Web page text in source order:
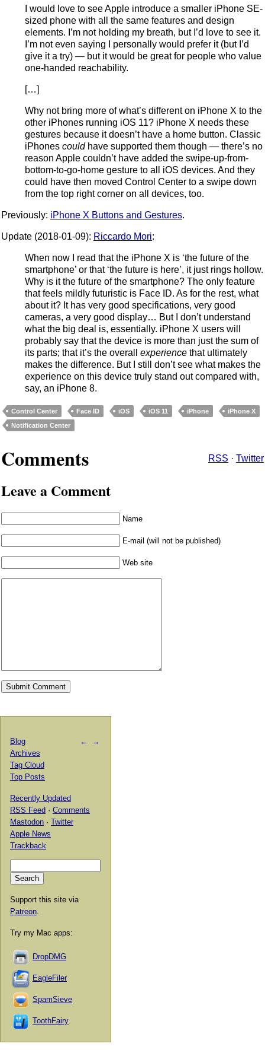
I would love to see Apple introduce a smaller iPhone SE-
sized phone with all the same features and design
elements. I’m not holding my breath, but I’d love to see it.
I’m not even saying I personally would prefer it (but I’d
give it a try) — but it would be great for people who value
one-handed reachability.
[…]
Why not bring more of what’s different on iPhone X to the
other iPhones running iOS 11? iPhone X needs these
gestures because it doesn’t have a home button. Classic
iPhones couldhave supported them though — there’s no
reason Apple couldn’t have added the swipe-up-from-
bottom-to-go-home gesture to all iOS devices. And they
could have then moved Control Center to a swipe down
from the top right corner on all devices, too.
Previously: iPhone X Buttons and Gestures.
Update (2018-01-09): Riccardo Mori:
When now I read that the iPhone X is ‘the future of the
smartphone’ or that ‘the future is here’, it just rings hollow.
Why is it the future of the smartphone? The only feature
that feels mildly futuristic is Face ID. As for the rest, what
about it? It has very good specifications, very good
cameras, a very good display… But I don’t understand
what the big deal is, essentially. iPhone X users will
probably say that the device is more than just the sum of
its parts; that it’s the overall experience that ultimately
makes the difference. But I still don’t see what makes the
experience on this device truly stand out compared with,
say, an iPhone 8.
Control Center Face ID iOS iOS 11 iPhone
iPhone X
Notification Center
Comments RSS · Twitter
Leave a Comment
Name
E-mail (will not be published)
Web site
← →
Blog
Archives
Tag Cloud
Top Posts
Recently Updated
RSS Feed · Comments
Mastodon · Twitter
Apple News
Trackback
Support this site via
Patreon
Try my Mac apps:
DropDMG
EagleFiler
SpamSieve
ToothFairy